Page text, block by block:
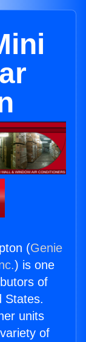
(Genie
) is one
of
States.
units
of